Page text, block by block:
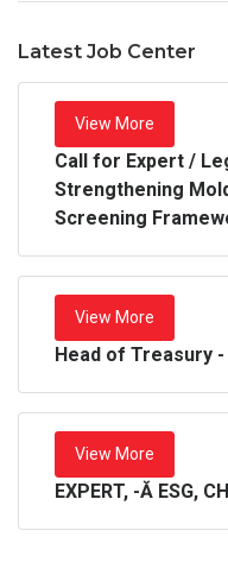
Latest Job Center
View More
Call for Expert /
Strengthening
Screening
View More
Head of Treasury
View More
EXPERT, -Ă ESG,